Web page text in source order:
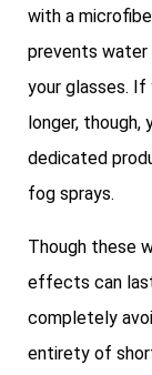
with a
prevents water
your glasses.
longer,
dedicated
fog sprays.
Though these
effects can
completely
entirety of